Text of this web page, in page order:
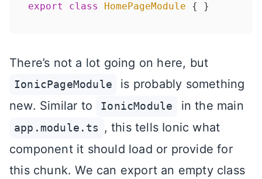
export
class HomePageModule
There’s not a lot going on here, but
IonicPageModule
is probably something
new. Similar to
IonicModule in the main
app.module.ts
, this tells Ionic what
component it should load or provide for
this chunk. We can export an empty class